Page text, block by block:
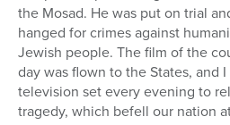
the Mosad. He was put on trial
hanged for crimes against
Jewish people. The film of the
day was flown to the States, and
television set every evening to
tragedy, which befell our nation